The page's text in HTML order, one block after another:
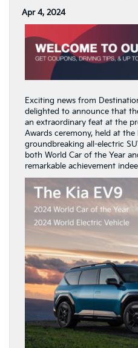
Apr 4, 2024
Exciting news from
delighted to announce that
an extraordinary feat at the
Awards ceremony, held at the
groundbreaking all-electric
both World Car of the Year
remarkable achievement